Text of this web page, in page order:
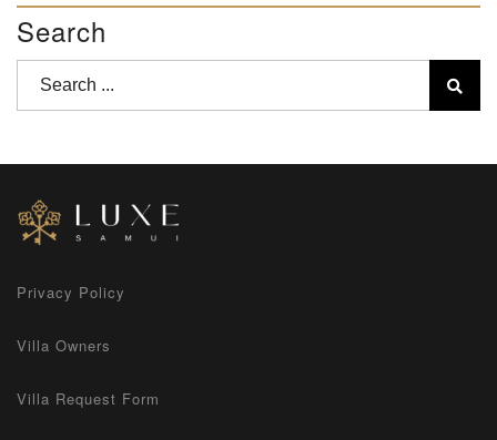
Search
Privacy Policy
Villa Owners
Villa Request Form